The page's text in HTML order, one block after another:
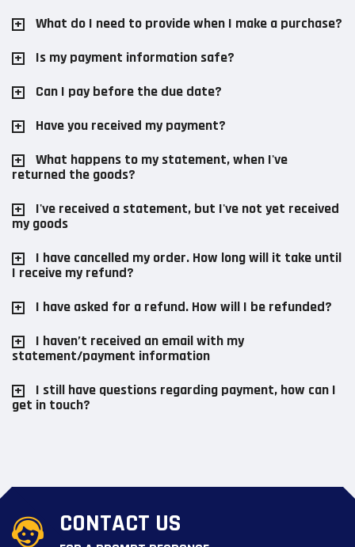
What do I need to provide when I make a purchase?
Is my payment information safe?
Can I pay before the due date?
Have you received my payment?
What happens to my statement, when I've
returned the goods?
I've received a statement, but I've not yet received
my goods
I have cancelled my order. How long will it take until
I receive my refund?
I have asked for a refund. How will I be refunded?
I haven’t received an email with my
statement/payment information
I still have questions regarding payment, how can I
get in touch?
CONTACT US